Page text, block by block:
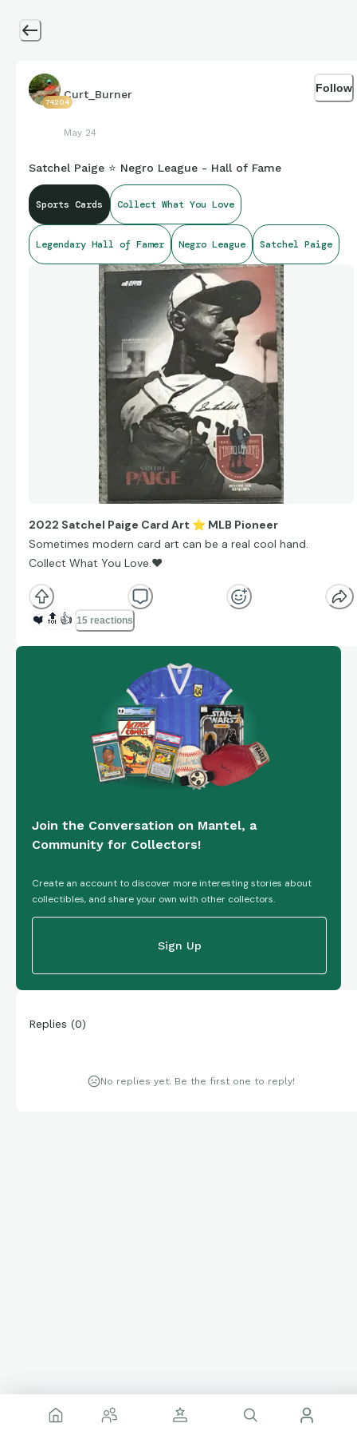
74204
Curt_Burner
May 24
Follow
Satchel Paige ⭐ Negro League - Hall of Fame
Sports Cards Collect What You Love
Legendary Hall of Famer Negro League Satchel Paige
2022 Satchel Paige Card Art ⭐ MLB Pioneer
Sometimes modern card art can be a real cool hand.
Collect What You Love.❤
❤️ 🔝 👍 15 reactions
Join the Conversation on Mantel, a
Community for Collectors!
Create an account to discover more interesting stories about
collectibles, and share your own with other collectors.
Sign Up
Replies (0)
No replies yet. Be the first one to reply!